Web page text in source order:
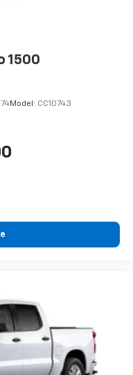
1500
Model: CC10743